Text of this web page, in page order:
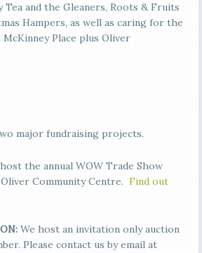
Tea and the Gleaners, Roots & Fruits
Hampers, as well as caring for the
Place plus Oliver
major fundraising projects.
the annual WOW Trade Show
Community Centre. Find out
We host an invitation only auction
Please contact us by email at